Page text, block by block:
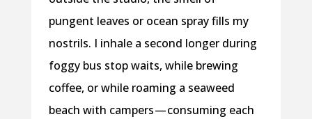
pungent leaves or ocean spray fills my
nostrils. I inhale a second longer during
foggy bus stop waits, while brewing
coffee, or while roaming a seaweed
beach with campers — consuming each